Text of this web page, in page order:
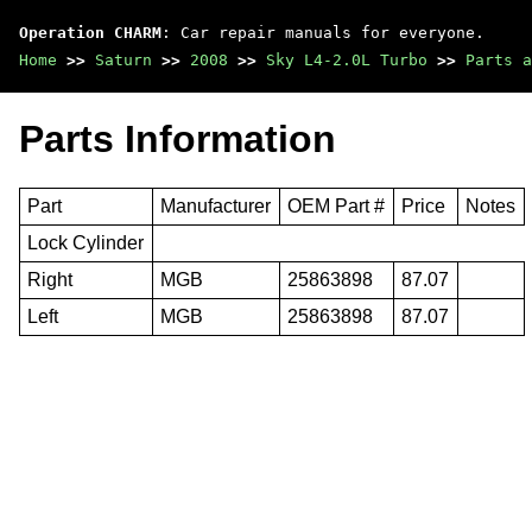
Operation CHARM : Car repair manuals for everyone.
Home >> Saturn >> 2008 >> Sky L4-2.0L Turbo >> Parts
Parts Information
Part Manufacturer OEM Part # Price
Notes
Lock Cylinder
Right
MGB 25863898
87.07
Left
MGB 25863898 87.07